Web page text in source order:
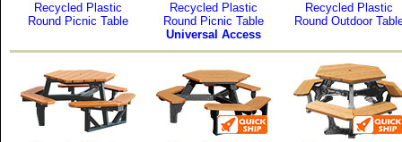
Recycled Plastic
Round Picnic Table
Recycled Plastic
Round Picnic Table
Universal Access
Recycled Plastic
Round Outdoor